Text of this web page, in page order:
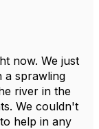
now. We just
a sprawling
river in the
We couldn't
help in any